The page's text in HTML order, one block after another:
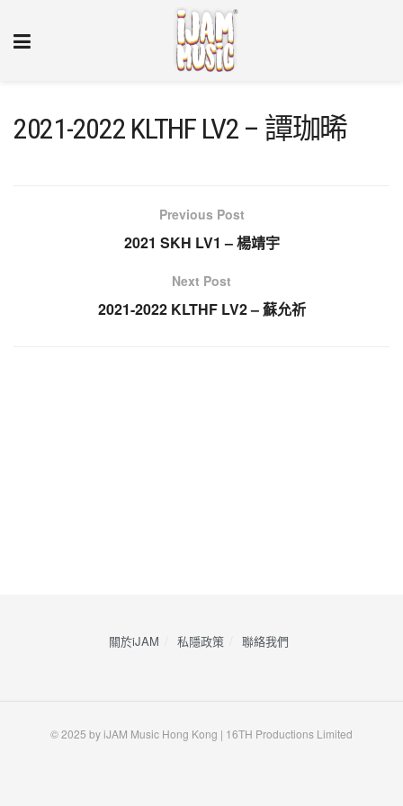
2021-2022 KLTHF LV2 – 譚珈晞
Previous Post
2021 SKH LV1 – 楊靖宇
Next Post
2021-2022 KLTHF LV2 – 蘇允祈
關於iJAM 私隱政策 ​聯絡我們
© 2025 by iJAM Music Hong Kong | 16TH Productions Limited